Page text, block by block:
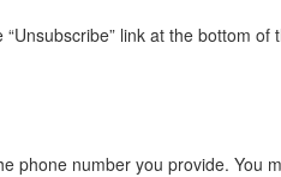
link at the bottom of
phone number you provide. You